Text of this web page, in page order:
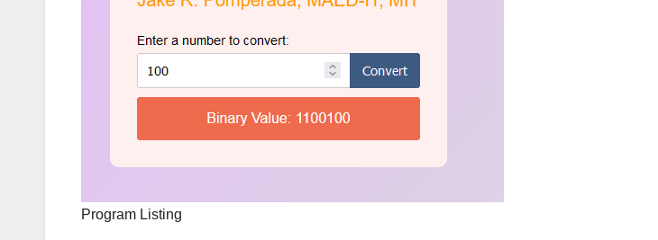
Program Listing